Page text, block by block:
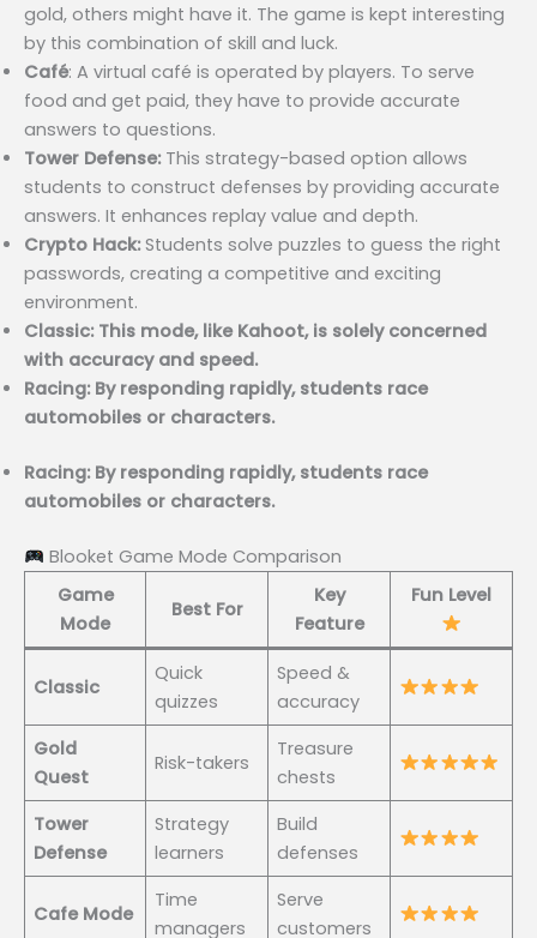
gold, others might have it. The game is kept interesting
by this combination of skill and luck.
Café: A virtual café is operated by players. To serve
food and get paid, they have to provide accurate
answers to questions.
Tower Defense: This strategy-based option allows
students to construct defenses by providing accurate
answers. It enhances replay value and depth.
Crypto Hack:Students solve puzzles to guess the right
passwords, creating a competitive and exciting
environment.
Classic: This mode, like Kahoot, is solely concerned
with accuracy and speed.
Racing: By responding rapidly, students race
automobiles or characters.
Racing: By responding rapidly, students race
automobiles or characters.
Blooket Game Mode Comparison
Game
Mode
Best For
Key
Feature
Fun Level
Classic
Quick
quizzes
Speed &
accuracy
Gold
Quest
Risk-takers
Treasure
chests
Tower
Defense
Strategy
learners
Build
defenses
Cafe Mode
Time
managers
Serve
customers